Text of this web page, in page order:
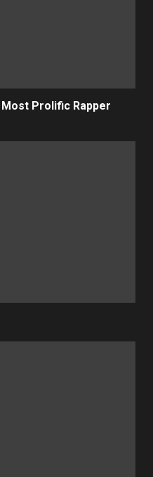
Prolific Rapper